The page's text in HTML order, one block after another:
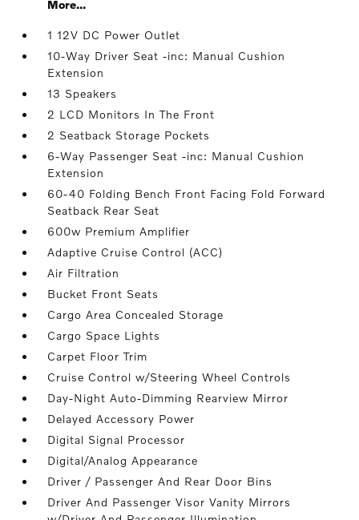
More...
1 12V DC Power Outlet
10-Way Driver Seat -inc: Manual Cushion
Extension
13 Speakers
2 LCD Monitors In The Front
2 Seatback Storage Pockets
6-Way Passenger Seat -inc: Manual Cushion
Extension
60-40 Folding Bench Front Facing Fold Forward
Seatback Rear Seat
600w Premium Amplifier
Adaptive Cruise Control (ACC)
Air Filtration
Bucket Front Seats
Cargo Area Concealed Storage
Cargo Space Lights
Carpet Floor Trim
Cruise Control w/Steering Wheel Controls
Day-Night Auto-Dimming Rearview Mirror
Delayed Accessory Power
Digital Signal Processor
Digital/Analog Appearance
Driver / Passenger And Rear Door Bins
Driver And Passenger Visor Vanity Mirrors